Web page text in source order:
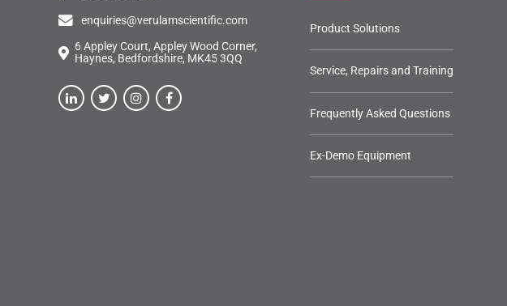
enquiries@verulamscientific.com
6 Appley Court, Appley Wood Corner,
Haynes, Bedfordshire, MK45 3QQ
Product Solutions
Service, Repairs and Training
Frequently Asked Questions
Ex-Demo Equipment